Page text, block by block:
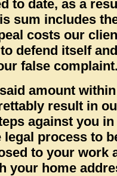
to date, as a
sum includes
costs our
defend itself
false
amount
result in
against you
process to
to your work
your home